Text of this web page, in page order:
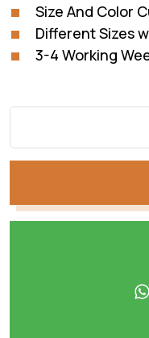
Size And Color
Different Sizes
3-4 Working